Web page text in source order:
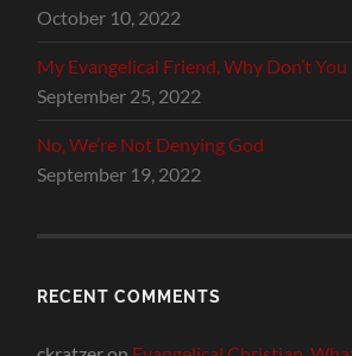
October 10, 2022
My Evangelical Friend, Why Don’t
September 25, 2022
No, We’re Not Denying God
September 19, 2022
RECENT COMMENTS